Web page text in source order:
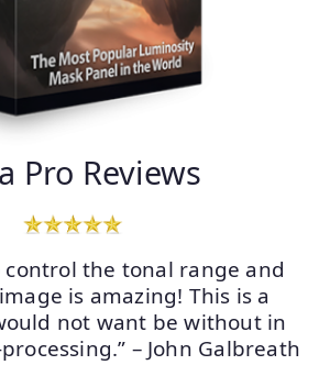
Pro Reviews
control the tonal range and
is amazing! This is a
not want be without in
– John Galbreath